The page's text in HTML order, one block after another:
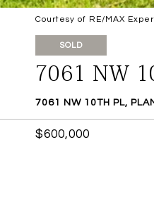
Courtesy of RE/MAX
SOLD
7061 NW
7061 NW 10TH PL,
$600,000